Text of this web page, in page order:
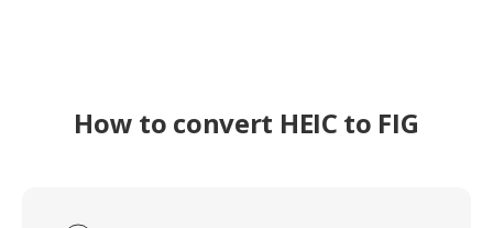
How to convert HEIC to FIG